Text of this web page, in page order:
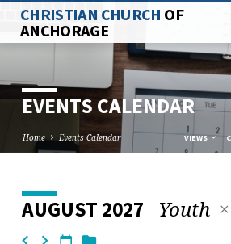
CHRISTIAN CHURCH OF
ANCHORAGE
EVENTS CALENDAR
Home Events Calendar VIEWS
EVENTS
CALENDAR
AUGUST 2027 Youth